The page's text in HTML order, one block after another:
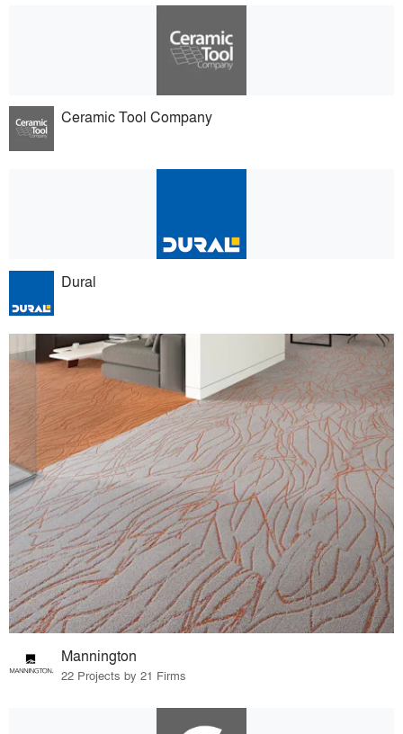
Ceramic Tool Company
Dural
Mannington
22 Projects by 21 Firms